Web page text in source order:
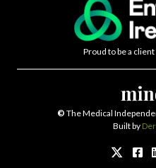
Proud to be a
© The Medical
Built by